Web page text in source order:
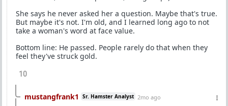
She says he never asked her a question. Maybe that's true.
But maybe it's not. I'm old, and I learned long ago to not
take a woman's word at face value.
Bottom line: He passed. People rarely do that when they
feel they've struck gold.
10
mustangfrank1 Sr. Hamster Analyst 2mo ago